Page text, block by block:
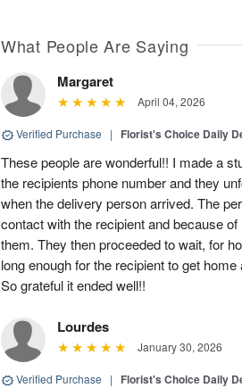
What People Are Saying
Margaret
April 04, 2026
Verified Purchase | Florist's Choice Daily
These people are wonderful!! I made a
the recipients phone number and they
when the delivery person arrived. The
contact with the recipient and because
them. They then proceeded to wait, for
long enough for the recipient to get
So grateful it ended well!!
Lourdes
January 30, 2026
Verified Purchase | Florist's Choice Daily